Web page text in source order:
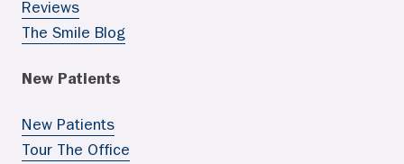
Reviews
The Smile Blog
New Patients
New Patients
Tour The Office